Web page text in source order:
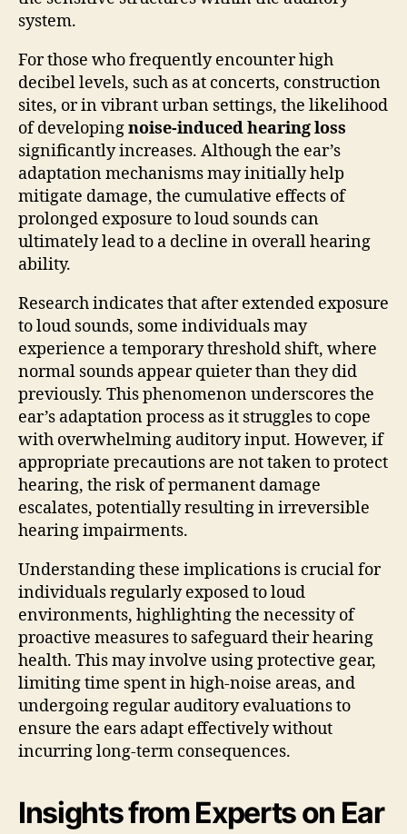
system.
For those who frequently encounter high
decibel levels, such as at concerts, construction
sites, or in vibrant urban settings, the likelihood
of developingnoise-induced hearing loss
significantly increases. Although the ear’s
adaptation mechanisms may initially help
mitigate damage, the cumulative effects of
prolonged exposure to loud sounds can
ultimately lead to a decline in overall hearing
ability.
Research indicates that after extended exposure
to loud sounds, some individuals may
experience a temporary threshold shift, where
normal sounds appear quieter than they did
previously. This phenomenon underscores the
ear’s adaptation process as it struggles to cope
with overwhelming auditory input. However, if
appropriate precautions are not taken to protect
hearing, the risk of permanent damage
escalates, potentially resulting in irreversible
hearing impairments.
Understanding these implications is crucial for
individuals regularly exposed to loud
environments, highlighting the necessity of
proactive measures to safeguard their hearing
health. This may involve using protective gear,
limiting time spent in high-noise areas, and
undergoing regular auditory evaluations to
ensure the ears adapt effectively without
incurring long-term consequences.
Insights from Experts on Ear